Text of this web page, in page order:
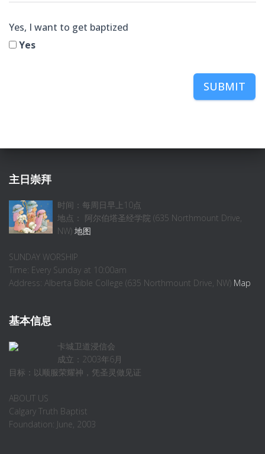
Yes, I want to get baptized
Yes
SUBMIT
主日崇拜
时间：每周日早上10点
地点： 阿尔伯塔圣经学院 (635 Northmount Drive,
NW) 地图
SUNDAY WORSHIP
Time: Every Sunday at 10:00am
Address: Alberta Bible College (635 Northmount Drive, NW) Map
基本信息
卡城卫道浸信会
成立：2003年6月
目标：以顺服荣耀神，凭圣灵做见证
ABOUT US
Calgary Truth Baptist
Foundation: June, 2003